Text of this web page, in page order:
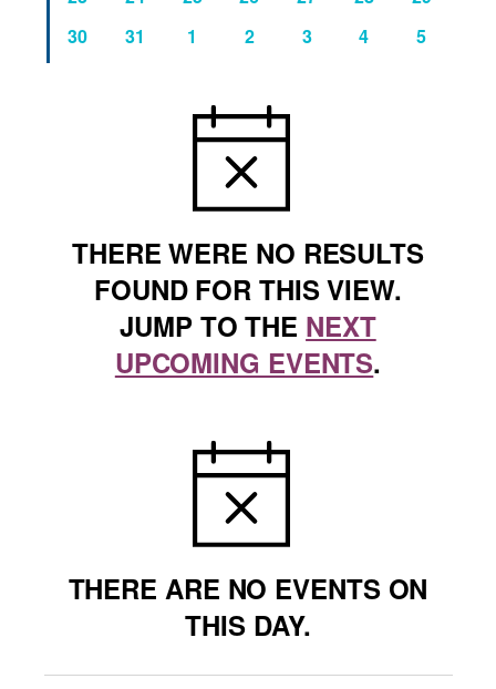
0
30
0
31
0
1
0
2
0
3
0
4
0
5
NOTICE
THERE WERE NO RESULTS
FOUND FOR THIS VIEW.
JUMP TO THE NEXT
UPCOMING EVENTS.
NOTICE
THERE ARE NO EVENTS ON
THIS DAY.